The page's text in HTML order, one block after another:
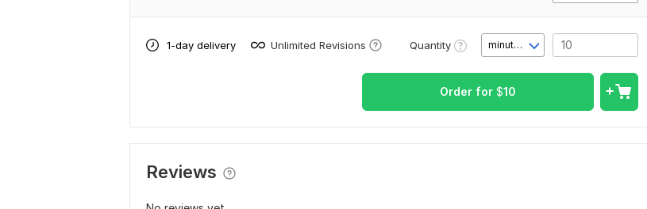
1-day delivery Unlimited Revisions Quantity minute(s)
Order for $10
Reviews